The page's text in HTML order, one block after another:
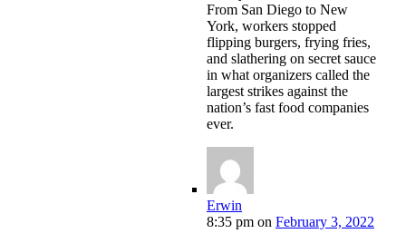
From San Diego to New
York, workers stopped
flipping burgers, frying fries,
and slathering on secret sauce
in what organizers called the
largest strikes against the
nation’s fast food companies
ever.
Erwin
8:35 pm on February 3, 2022